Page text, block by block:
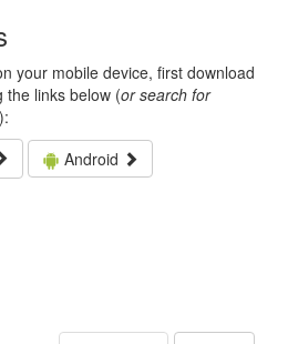
your mobile device, first download
the links below (or search for
):
Android